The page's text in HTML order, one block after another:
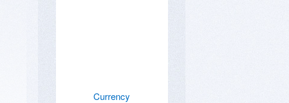
Currency